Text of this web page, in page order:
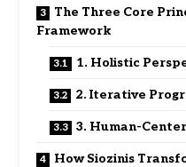
The Three Core
Framework
1. Holistic
2. Iterative
3. Human-
How Siozinis